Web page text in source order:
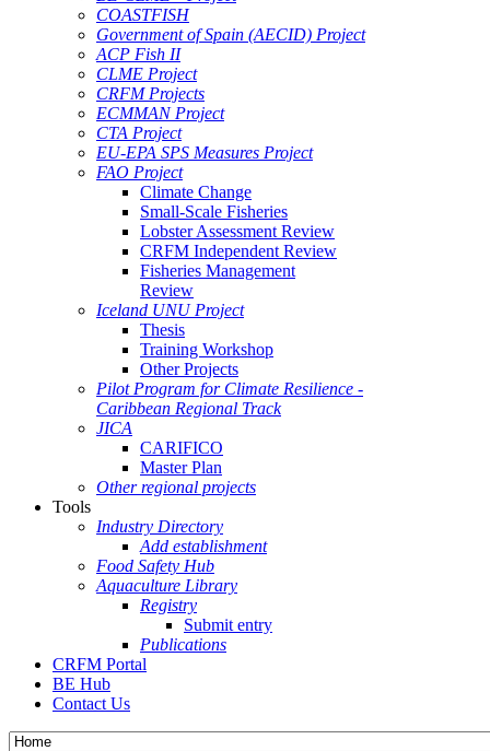
COASTFISH
Government of Spain (AECID) Project
ACP Fish II
CLME Project
CRFM Projects
ECMMAN Project
CTA Project
EU-EPA SPS Measures Project
FAO Project
Climate Change
Small-Scale Fisheries
Lobster Assessment Review
CRFM Independent Review
Fisheries Management
Review
Iceland UNU Project
Thesis
Training Workshop
Other Projects
Pilot Program for Climate Resilience -
Caribbean Regional Track
JICA
CARIFICO
Master Plan
Other regional projects
Tools
Industry Directory
Add establishment
Food Safety Hub
Aquaculture Library
Registry
Submit entry
Publications
CRFM Portal
BE Hub
Contact Us